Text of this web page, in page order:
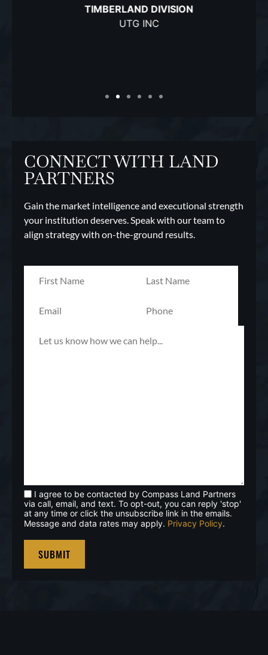
TIMBERLAND DIVISION
UTG INC
CONNECT WITH LAND
PARTNERS
Gain the market intelligence and executional strength
your institution deserves. Speak with our team to
align strategy with on-the-ground results.
I agree to be contacted by Compass Land Partners
via call, email, and text. To opt-out, you can reply 'stop'
at any time or click the unsubscribe link in the emails.
Message and data rates may apply. Privacy Policy.